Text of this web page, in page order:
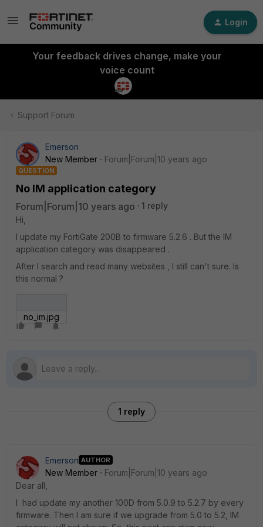
Login
Your feedback drives change, make your
voice count
Support Forum
Emerson
New Member
Forum|Forum|10 years ago
QUESTION
No IM application category
Forum|Forum|10 years ago
1 reply
Hi,
I update my FortiGate 200B to firmware 5.2.6 . But the IM
application category was disappeared .
After I search and read many websites , I still can't sure. Is
this normal ?
no_im.jpg
1 reply
Emerson AUTHOR
New Member
Forum|Forum|10 years ago
Dear all,
I had update my another 100D from 5.0.9 to 5.2.7 by every
firmware. Then I am sure if we upgrade from 5.0 to 5.2, IM